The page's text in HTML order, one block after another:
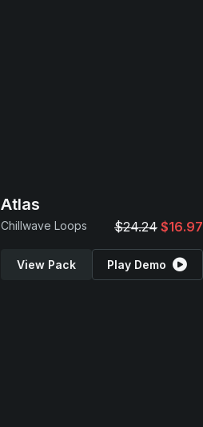
Atlas
Chillwave Loops $24.24 $16.97
View Pack Play Demo